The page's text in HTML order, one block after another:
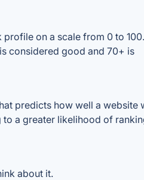
on a scale from 0 to
considered good and 70+ is
predicts how well a website
to a greater likelihood of
about it.